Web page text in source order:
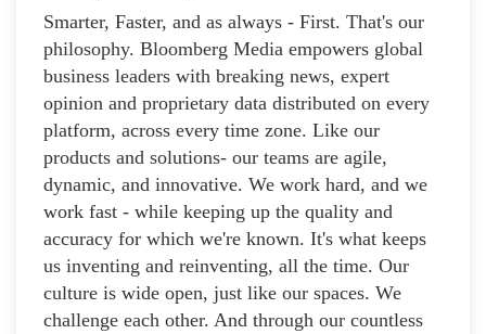
Smarter, Faster, and as always - First. That's our
philosophy. Bloomberg Media empowers global
business leaders with breaking news, expert
opinion and proprietary data distributed on every
platform, across every time zone. Like our
products and solutions- our teams are agile,
dynamic, and innovative. We work hard, and we
work fast - while keeping up the quality and
accuracy for which we're known. It's what keeps
us inventing and reinventing, all the time. Our
culture is wide open, just like our spaces. We
challenge each other. And through our countless